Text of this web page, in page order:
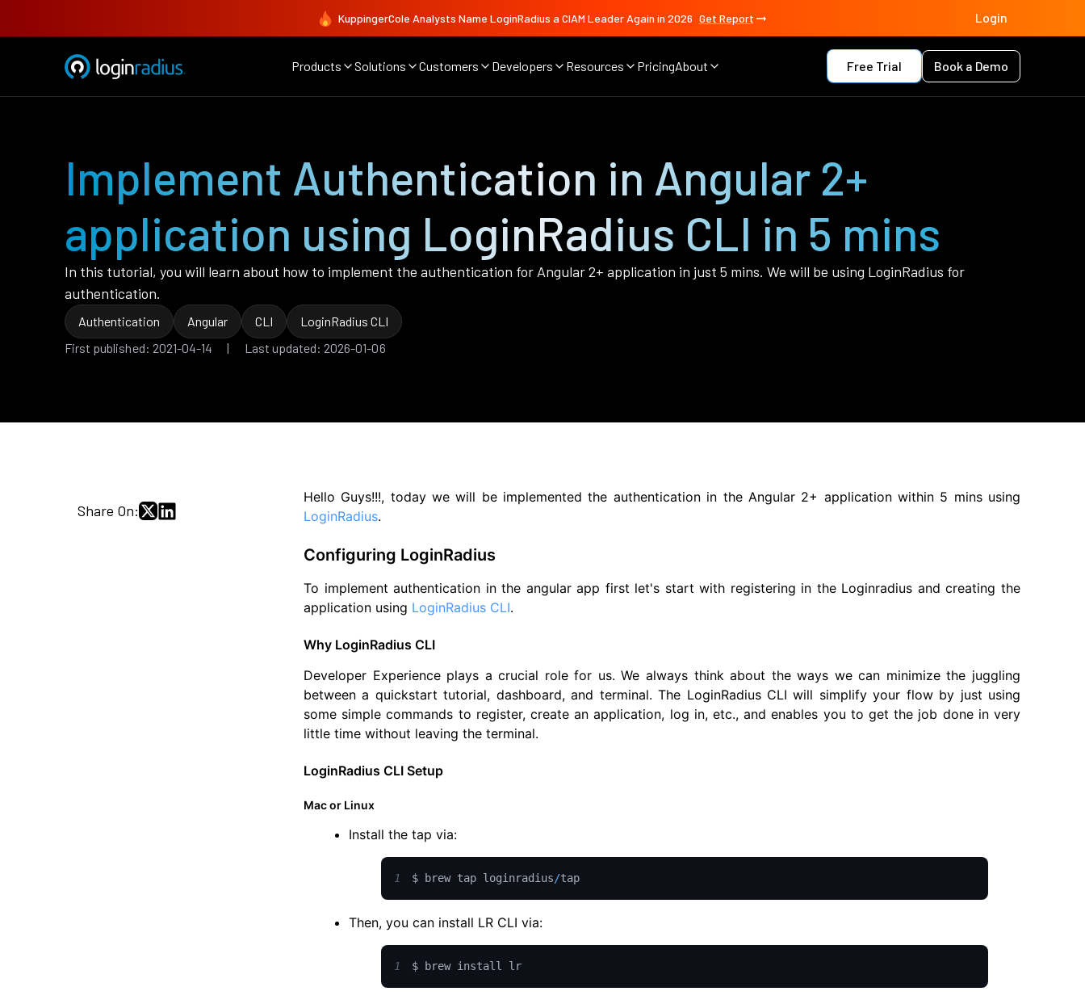
KuppingerCole Analysts Name LoginRadius a CIAM Leader Again in 2026 Get Report Login
Products Solutions Customers Developers Resources PricingAbout Free Trial Book a Demo
Implement Authentication in Angular 2+
application using LoginRadius CLI in 5 mins
In this tutorial, you will learn about how to implement the authentication for Angular 2+ application in just 5 mins. We will be using LoginRadius for
authentication.
Authentication Angular CLI
LoginRadius CLI
First published: 2021-04-14 | Last updated: 2026-01-06
Share On:
Hello Guys!!!, today we will be implemented the authentication in the Angular 2+ application within 5 mins using
LoginRadius.
Configuring LoginRadius
To implement authentication in the angular app first let's start with registering in the Loginradius and creating the
application using LoginRadius CLI.
Why LoginRadius CLI
Developer Experience plays a crucial role for us. We always think about the ways we can minimize the juggling
between a quickstart tutorial, dashboard, and terminal. The LoginRadius CLI will simplify your flow by just using
some simple commands to register, create an application, log in, etc., and enables you to get the job done in very
little time without leaving the terminal.
LoginRadius CLI Setup
Mac or Linux
Install the tap via:
1 $ brew tap loginradius/tap
Then, you can install LR CLI via:
1 $ brew install lr